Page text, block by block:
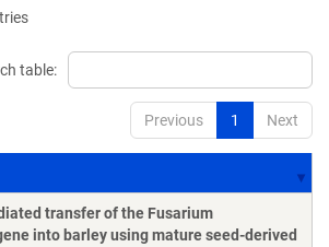
table:
Previous 1 Next
transfer of the Fusarium
into barley using mature seed-derived